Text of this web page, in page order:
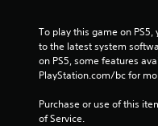
To play this game on
to the latest system
on PS5, some features
PlayStation.com/bc for
Purchase or use of this
of Service.